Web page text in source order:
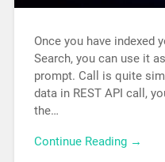
Once you have indexed
Search, you can use it
prompt. Call is quite
data in REST API call,
the…
Continue Reading →